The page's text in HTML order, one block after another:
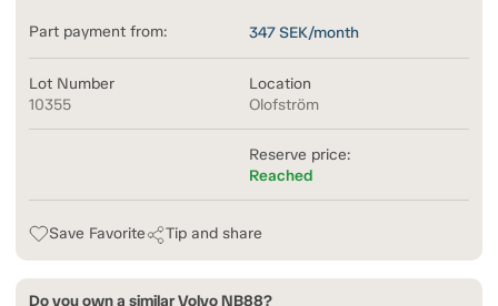
Part payment from: 347SEK/month
Lot Number
10355
Location
Olofström
Reserve price:
Reached
Save Favorite Tip and share
Do you own a similar Volvo NB88?